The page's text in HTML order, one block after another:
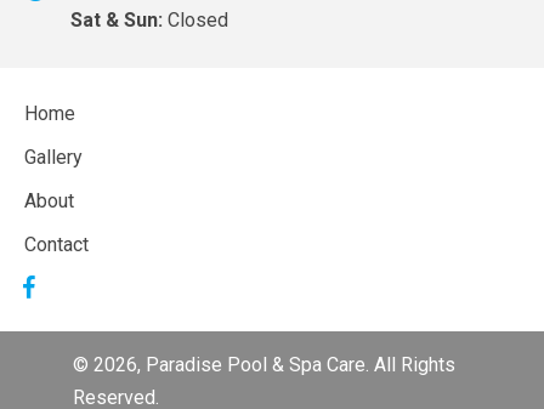
Sat & Sun: Closed
Home
Gallery
About
Contact
© 2026, Paradise Pool & Spa Care. All Rights
Reserved.